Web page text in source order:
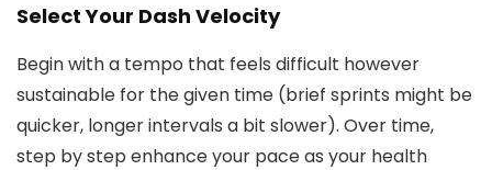
Select Your Dash Velocity
Begin with a tempo that feels difficult however
sustainable for the given time (brief sprints might be
quicker, longer intervals a bit slower). Over time,
step by step enhance your pace as your health